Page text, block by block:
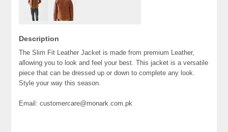
Description
The Slim Fit Leather Jacket is made from premium Leather,
allowing you to look and feel your best. This jacket is a versatile
piece that can be dressed up or down to complete any look.
Style your way this season.
Email: customercare@monark.com.pk